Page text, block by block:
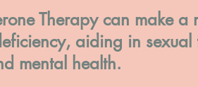
Therapy can make a
aiding in sexual
mental health.